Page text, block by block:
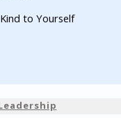
to Yourself